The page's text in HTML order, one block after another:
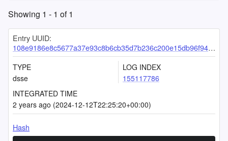
Showing 1 - 1 of1
Entry UUID:
108e9186e8c5677a37e93c8b6cb35d7b236c200e15db96f9456b1c2937cfa8bfb699df83ab1b6a2e
TYPE
dsse
LOG INDEX
155117786
INTEGRATED TIME
2 years ago (2024-12-12T22:25:20+00:00)
Hash